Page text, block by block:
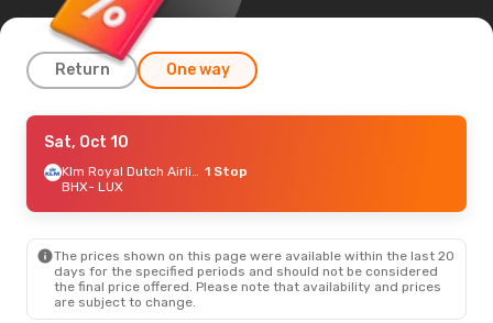
Return One way
Mon, Aug 31
Klm Royal Dutch Airlines 1 Stop
BHX- LUX
LUX- BHX
Fri, Aug 21- Sun, Aug 23
Lufthansa 1 Stop
- LUX
Sat, Oct 10
Klm Royal Dutch Airlines 1 Stop
BHX- LUX
The prices shown on this page were available within the last 20
days for the specified periods and should not be considered
the final price offered. Please note that availability and prices
are subject to change.